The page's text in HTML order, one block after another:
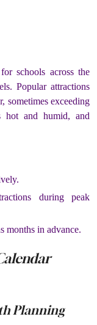
schools across the
Popular attractions
sometimes exceeding
hot and humid, and
during peak
months in advance.
Planning